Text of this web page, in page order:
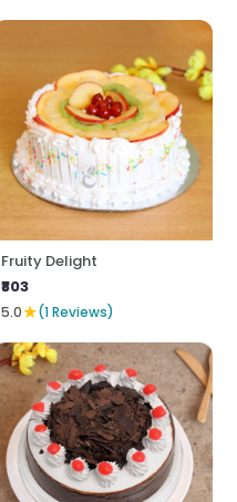
Fruity Delight
₹803
5.0★(1 Reviews)